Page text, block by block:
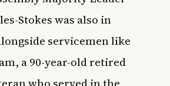
Stokes was also in
servicemen like
a 90-year-old retired